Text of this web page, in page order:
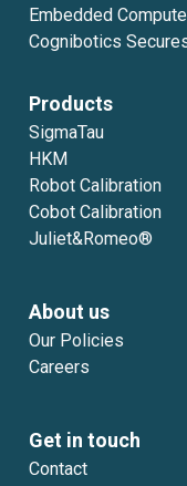
Embedded
Cognibotics
Products
SigmaTau
HKM
Robot Calibration
Cobot Calibration
Juliet&Romeo®
About us
Our Policies
Careers
Get in touch
Contact